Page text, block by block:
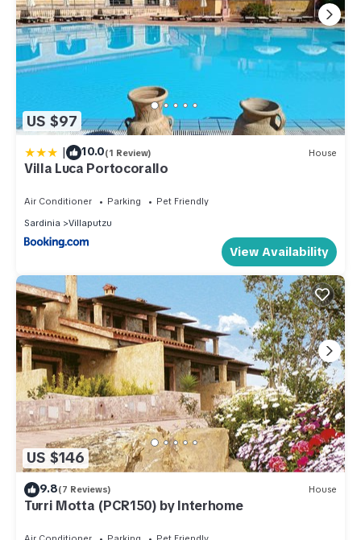
US $97
| 10.0(1 Review) House
Villa Luca Portocorallo
Air Conditioner Parking
Pet Friendly
Sardinia
Villaputzu
View Availability
US $146
9.8(7 Reviews) House
Turri Motta (PCR150) by Interhome